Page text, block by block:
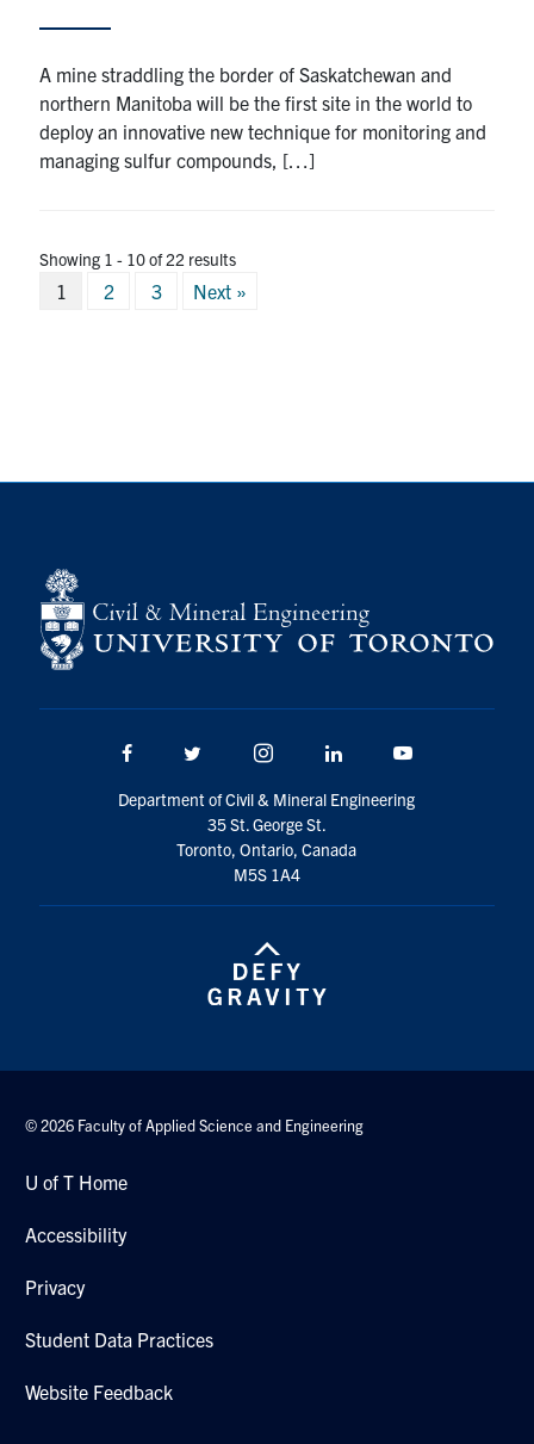
A mine straddling the border of Saskatchewan and
northern Manitoba will be the first site in the world to
deploy an innovative new technique for monitoring and
managing sulfur compounds, […]
Showing 1 - 10 of 22 results
Posts
1 2 3 Next »
Facebook Twitter/X Instagram LinkedIn
Department of Civil & Mineral Engineering
35 St. George St.
Toronto, Ontario, Canada
M5S 1A4
© 2026 Faculty of Applied Science and Engineering
U of T Home
Accessibility
Privacy
Student Data Practices
Website Feedback